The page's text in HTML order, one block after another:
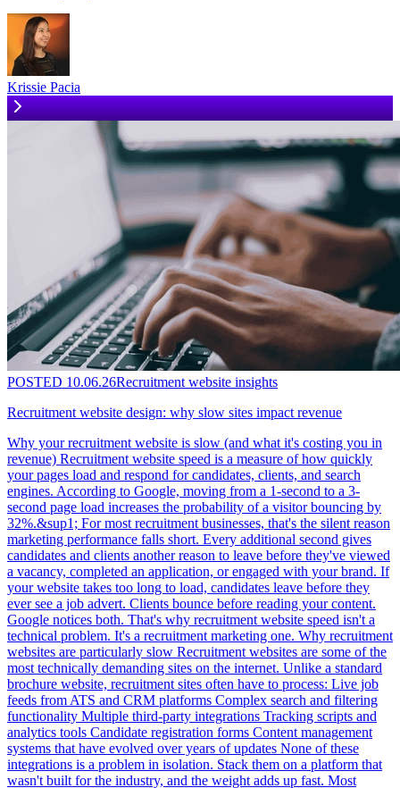
Krissie Pacia
POSTED 10.06.26Recruitment website insights
Recruitment website design: why slow sites impact revenue
Why your recruitment website is slow (and what it's costing you in
revenue) Recruitment website speed is a measure of how quickly
your pages load and respond for candidates, clients, and search
engines. According to Google, moving from a 1-second to a 3-
second page load increases the probability of a visitor bouncing by
32%.&sup1; For most recruitment businesses, that's the silent reason
marketing performance falls short. Every additional second gives
candidates and clients another reason to leave before they've viewed
a vacancy, completed an application, or engaged with your brand. If
your website takes too long to load, candidates leave before they
ever see a job advert. Clients bounce before reading your content.
Google notices both. That's why recruitment website speed isn't a
technical problem. It's a recruitment marketing one. Why recruitment
websites are particularly slow Recruitment websites are some of the
most technically demanding sites on the internet. Unlike a standard
brochure website, recruitment sites often have to process: Live job
feeds from ATS and CRM platforms Complex search and filtering
functionality Multiple third-party integrations Tracking scripts and
analytics tools Candidate registration forms Content management
systems that have evolved over years of updates None of these
integrations is a problem in isolation. Stack them on a platform that
wasn't built for the industry, and the weight adds up fast. Most